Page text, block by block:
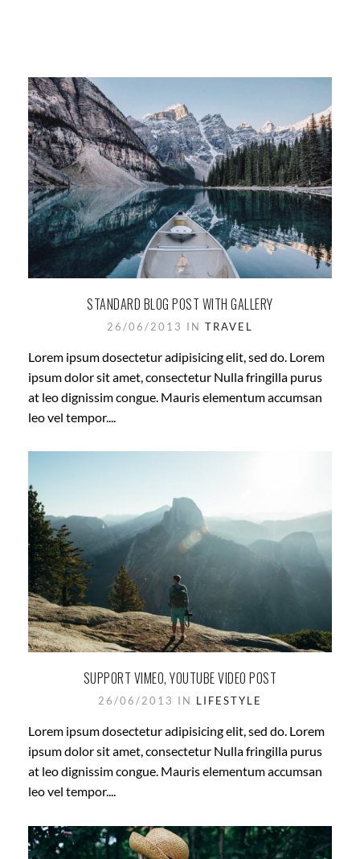
STANDARD BLOG POST WITH GALLERY
26/06/2013 IN TRAVEL
Lorem ipsum dosectetur adipisicing elit, sed do. Lorem
ipsum dolor sit amet, consectetur Nulla fringilla purus
at leo dignissim congue. Mauris elementum accumsan
leo vel tempor....
SUPPORT VIMEO, YOUTUBE VIDEO POST
26/06/2013 IN LIFESTYLE
Lorem ipsum dosectetur adipisicing elit, sed do. Lorem
ipsum dolor sit amet, consectetur Nulla fringilla purus
at leo dignissim congue. Mauris elementum accumsan
leo vel tempor....